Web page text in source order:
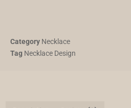
Category Necklace
Tag Necklace Design